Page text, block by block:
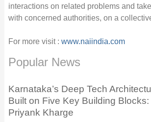
interactions on related problems and
with concerned authorities, on a
For more visit : www.naiindia.com
Popular News
Karnataka’s Deep Tech
Built on Five Key Building
Priyank Kharge